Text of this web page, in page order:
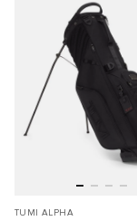
TUMI ALPHA